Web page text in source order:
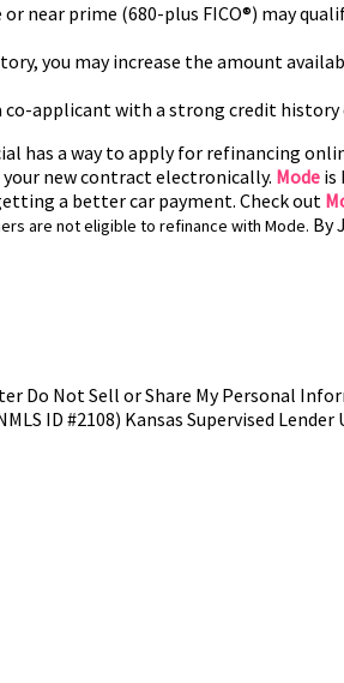
near prime (680-plus FICO®) may
you may increase the amount
applicant with a strong credit history
has a way to apply for refinancing
your new contract electronically. Mode is
a better car payment. Check out
are not eligible to refinance with Mode. By
Do Not Sell or Share My Personal
ID #2108) Kansas Supervised